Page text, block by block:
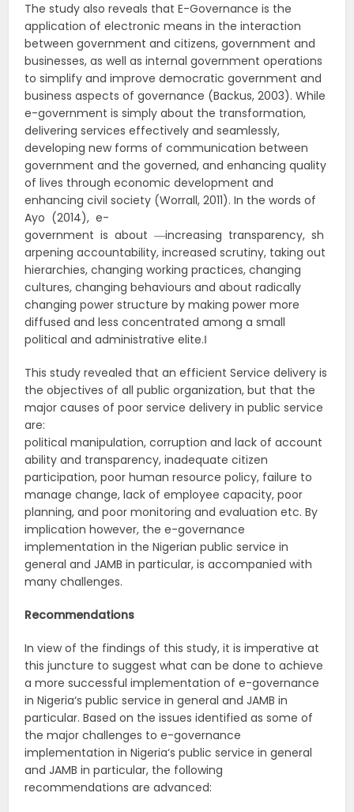
The study also reveals that E-Governance is the
application of electronic means in the interaction
between government and citizens, government and
businesses, as well as internal government operations
to simplify and improve democratic government and
business aspects of governance (Backus, 2003). While
e-government is simply about the transformation,
delivering services effectively and seamlessly,
developing new forms of communication between
government and the governed, and enhancing quality
of lives through economic development and
enhancing civil society (Worrall, 2011). In the words of
Ayo (2014), e-
government is about ―increasing transparency, sh
arpening accountability, increased scrutiny, taking out
hierarchies, changing working practices, changing
cultures, changing behaviours and about radically
changing power structure by making power more
diffused and less concentrated among a small
political and administrative elite.‖
This study revealed that an efficient Service delivery is
the objectives of all public organization, but that the
major causes of poor service delivery in public service
are:
political manipulation, corruption and lack of account
ability and transparency, inadequate citizen
participation, poor human resource policy, failure to
manage change, lack of employee capacity, poor
planning, and poor monitoring and evaluation etc. By
implication however, the e-governance
implementation in the Nigerian public service in
general and JAMB in particular, is accompanied with
many challenges.
Recommendations
In view of the findings of this study, it is imperative at
this juncture to suggest what can be done to achieve
a more successful implementation of e-governance
in Nigeria‘s public service in general and JAMB in
particular. Based on the issues identified as some of
the major challenges to e-governance
implementation in Nigeria‘s public service in general
and JAMB in particular, the following
recommendations are advanced: